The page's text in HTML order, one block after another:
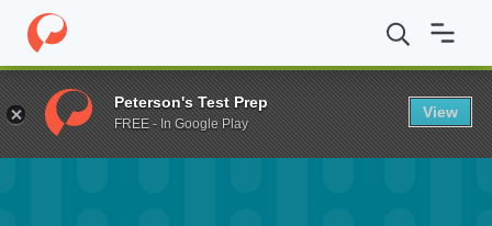
Home Fund University of Massachusetts Boston Transfer
Peterson's Test Prep
FREE - In Google Play
View